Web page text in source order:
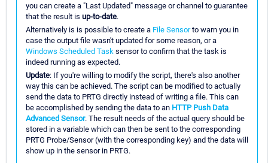
you can create a "Last Updated" message or channel to guarantee
that the result is up-to-date.
Alternatively is is possible to create a File Sensorto warn you in
case the output file wasn't updated for some reason, or a
Windows Scheduled Task sensor to confirm that the task is
indeed running as expected.
Update: If you're willing to modify the script, there's also another
way this can be achieved. The script can be modified to actually
send the data to PRTG directly instead of writing a file. This can
be accomplished by sending the data to an HTTP Push Data
Advanced Sensor. The result needs of the actual query should be
stored in a variable which can then be sent to the corresponding
PRTG Probe/Sensor (with the corresponding key) and the data will
show up in the sensor in PRTG.